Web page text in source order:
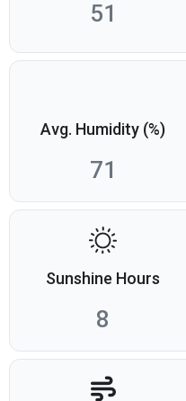
51
Avg. Humidity (%)
71
Sunshine Hours
8